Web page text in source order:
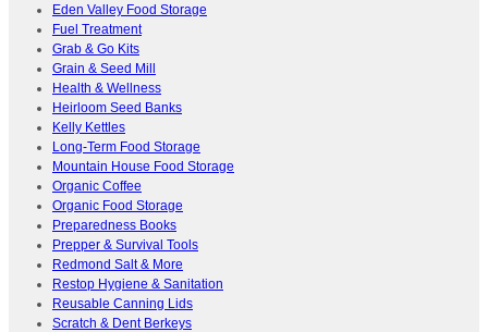
Eden Valley Food Storage
Fuel Treatment
Grab & Go Kits
Grain & Seed Mill
Health & Wellness
Heirloom Seed Banks
Kelly Kettles
Long-Term Food Storage
Mountain House Food Storage
Organic Coffee
Organic Food Storage
Preparedness Books
Prepper & Survival Tools
Redmond Salt & More
Restop Hygiene & Sanitation
Reusable Canning Lids
Scratch & Dent Berkeys